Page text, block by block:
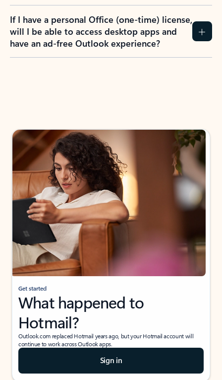
If I have a personal Office (one-time) license,
will I be able to access desktop apps and
have an ad-free Outlook experience?
Get started
What happened to
Hotmail?
Outlook.com replaced Hotmail years ago, but your Hotmail account will
continue to work across Outlook apps.
Sign in